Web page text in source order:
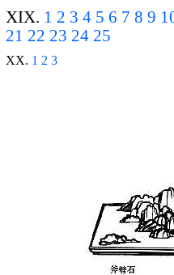
XIX. 1 2 3 4 5 6 7 8 9
21 22 23 24 25
XX. 1 2 3